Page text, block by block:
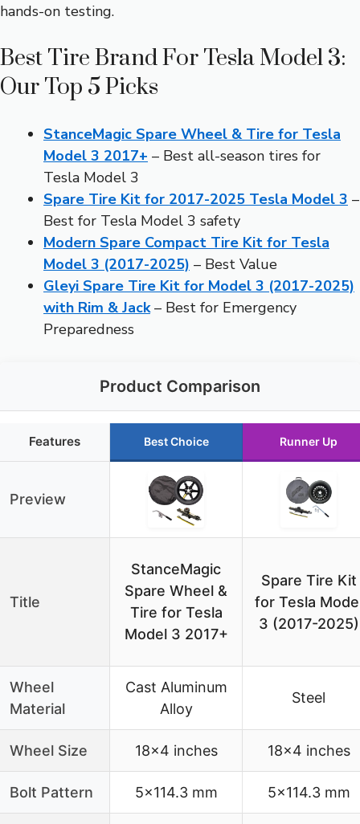
hands-on testing.
Best Tire Brand For Tesla Model 3:
Our Top 5 Picks
StanceMagic Spare Wheel & Tire for Tesla
Model 3 2017+ – Best all-season tires for
Tesla Model 3
Spare Tire Kit for 2017-2025 Tesla Model 3 –
Best for Tesla Model 3 safety
Modern Spare Compact Tire Kit for Tesla
Model 3 (2017-2025) – Best Value
Gleyi Spare Tire Kit for Model 3 (2017-2025)
with Rim & Jack– Best for Emergency
Preparedness
Product Comparison
Features Best Choice Runner Up
Preview
Title
StanceMagic
Spare Wheel &
Tire for Tesla
Model 3 2017+
Spare Tire Kit
for Tesla
3 (2017-2025)
Wheel
Material
Cast Aluminum
Alloy
Steel
Wheel Size 18×4 inches 18×4 inches
Bolt Pattern 5×114.3 mm 5×114.3 mm